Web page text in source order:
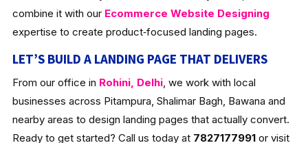
combine it with our Ecommerce Website Designing
expertise to create product‑focused landing pages.
LET’S BUILD A LANDING PAGE THAT DELIVERS
From our office in Rohini, Delhi, we work with local
businesses across Pitampura, Shalimar Bagh, Bawana and
nearby areas to design landing pages that actually convert.
Ready to get started? Call us today at 7827177991or visit